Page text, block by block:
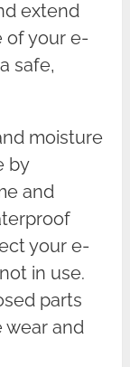
extend
of your e-
safe,
moisture
by
and
your e-
in use.
parts
and